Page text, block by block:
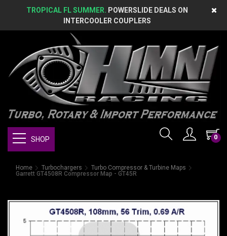
TROPICAL FL SUMMER. POWERSLIDE DEALS ON
INTERCOOLER COUPLERS
0
SHOP
Home Turbochargers
Turbo Compressor & Turbine Maps
Garrett GT4508R Compressor Map - GT45R